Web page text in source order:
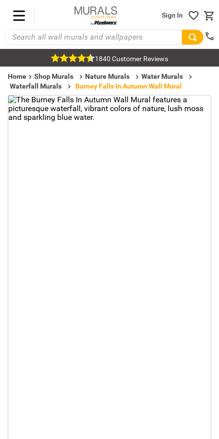
Sign In
1840 Customer Reviews
Home Shop Murals Nature Murals
Water Murals
Waterfall Murals
Burney Falls In Autumn Wall Mural